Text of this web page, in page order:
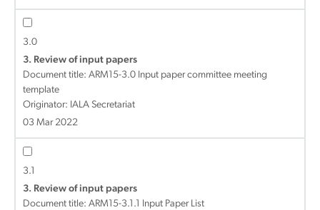
3.0
3. Review of input papers
Document title: ARM15-3.0 Input paper committee meeting
template
Originator: IALA Secretariat
03 Mar 2022
3.1
3. Review of input papers
Document title: ARM15-3.1.1 Input Paper List